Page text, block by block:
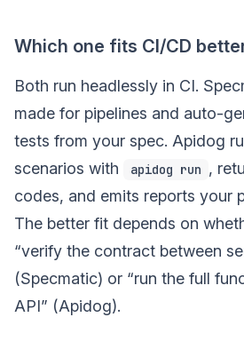
Which one fits CI/CD
Both run headlessly in CI.
made for pipelines and auto-
tests from your spec. Apidog
scenarios with
apidog run ,
codes, and emits reports your
The better fit depends on
“verify the contract between
(Specmatic) or “run the full
API” (Apidog).